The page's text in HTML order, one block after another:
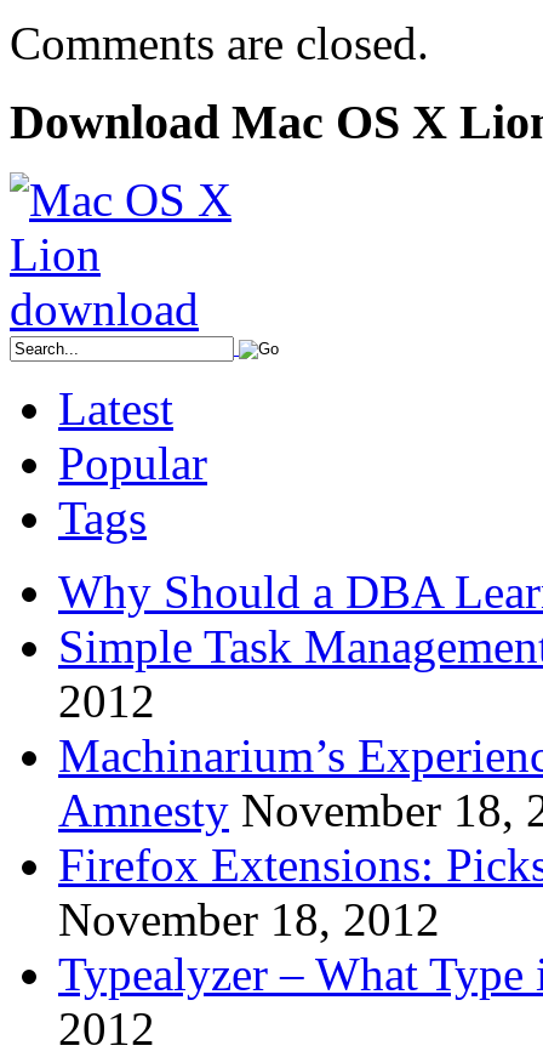
Comments are closed.
Download Mac OS X
Latest
Popular
Tags
Why Should a DBA
Simple Task
2012
Machinarium’s
Amnesty November 18,
Firefox Extensions:
November 18, 2012
Typealyzer – What
2012